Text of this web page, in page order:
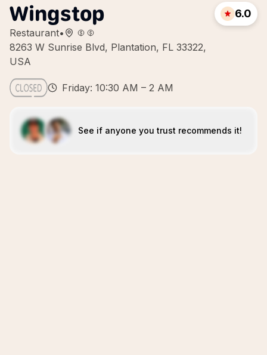
Wingstop
Restaurant•
8263 W Sunrise Blvd, Plantation, FL 33322,
USA
6.0
Friday: 10:30 AM – 2 AM
See if anyone you trust recommends it!